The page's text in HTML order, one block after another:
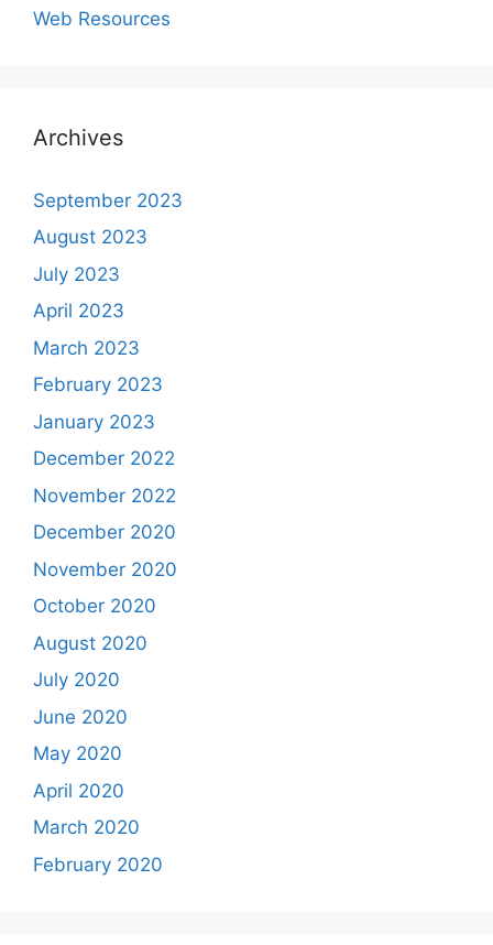
Web Resources
Archives
September 2023
August 2023
July 2023
April 2023
March 2023
February 2023
January 2023
December 2022
November 2022
December 2020
November 2020
October 2020
August 2020
July 2020
June 2020
May 2020
April 2020
March 2020
February 2020